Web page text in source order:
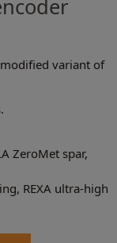
modified variant of
ZeroMet spar,
REXA ultra-high